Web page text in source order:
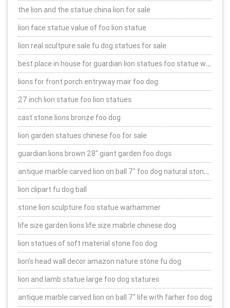
the lion and the statue china lion for sale
lion face statue value of foo lion statue
lion real scultpure sale fu dog statues for sale
best place in house for guardian lion statues foo statue warhammer
lions for front porch entryway mair foo dog
27 inch lion statue foo lion statues
cast stone lions bronze foo dog
lion garden statues chinese foo for sale
guardian lions brown 28″ giant garden foo dogs
antique marble carved lion on ball 7″ foo dog natural stone statues
lion clipart fu dog ball
stone lion sculpture foo statue warhammer
life size garden lions life size mabrle chinese dog
lion statues of soft material stone foo dog
lion’s head wall decor amazon nature stone fu dog
lion and lamb statue large foo dog statures
antique marble carved lion on ball 7″ life with farher foo dog